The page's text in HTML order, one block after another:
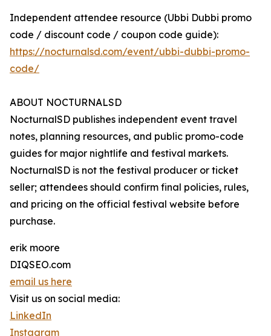
Independent attendee resource (Ubbi Dubbi promo
code / discount code / coupon code guide):
https://nocturnalsd.com/event/ubbi-dubbi-promo-
code/
ABOUT NOCTURNALSD
NocturnalSD publishes independent event travel
notes, planning resources, and public promo-code
guides for major nightlife and festival markets.
NocturnalSD is not the festival producer or ticket
seller; attendees should confirm final policies, rules,
and pricing on the official festival website before
purchase.
erik moore
DIQSEO.com
email us here
Visit us on social media:
LinkedIn
Instagram